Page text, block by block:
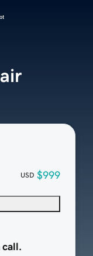
USD $999
call.